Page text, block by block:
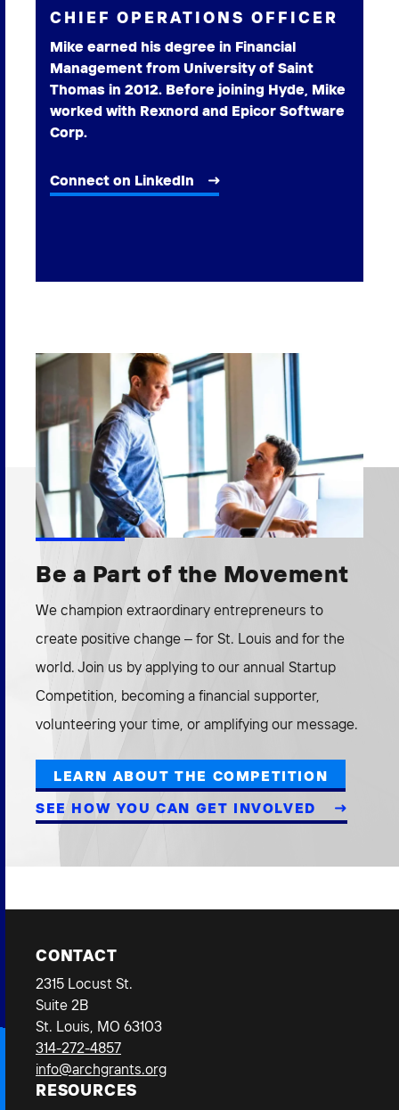
CHIEF OPERATIONS OFFICER
Mike earned his degree in Financial
Management from University of Saint
Thomas in 2012. Before joining Hyde, Mike
worked with Rexnord and Epicor Software
Corp.
Connect on LinkedIn
Be a Part of the Movement
We champion extraordinary entrepreneurs to
create positive change – for St. Louis and for the
world. Join us by applying to our annual Startup
Competition, becoming a financial supporter,
volunteering your time, or amplifying our message.
LEARN ABOUT THE COMPETITION
SEE HOW YOU CAN GET INVOLVED
CONTACT
2315 Locust St.
Suite 2B
St. Louis, MO 63103
314-272-4857
info@archgrants.org
RESOURCES